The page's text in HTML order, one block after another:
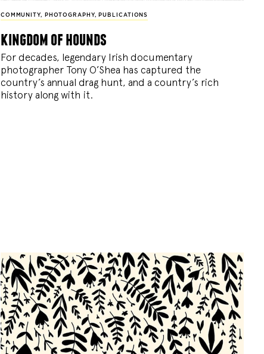
COMMUNITY, PHOTOGRAPHY, PUBLICATIONS
kingdom of hounds
For decades, legendary Irish documentary
photographer Tony O’Shea has captured the
country’s annual drag hunt, and a country’s rich
history along with it.